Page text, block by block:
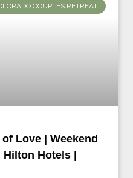
COUPLES RETREAT
Love | Weekend
Hotels |